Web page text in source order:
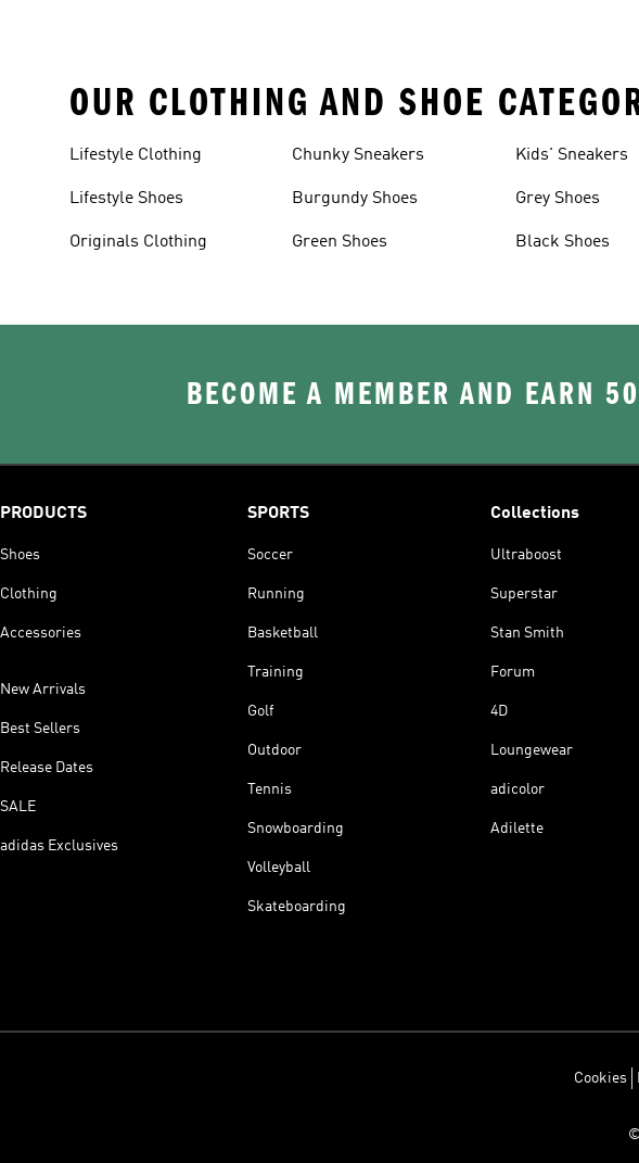
OUR CLOTHING AND SHOE
Lifestyle Clothing
Lifestyle Shoes
Originals Clothing
Chunky Sneakers
Burgundy Shoes
Green Shoes
Kids' Sneakers
Grey Shoes
Black Shoes
BECOME A MEMBER AND EARN
PRODUCTS
Shoes
Clothing
Accessories
New Arrivals
Best Sellers
Release Dates
SALE
adidas Exclusives
SPORTS
Soccer
Running
Basketball
Training
Golf
Outdoor
Tennis
Snowboarding
Volleyball
Skateboarding
Collections
Ultraboost
Superstar
Stan Smith
Forum
4D
Loungewear
adicolor
Adilette
Cookies